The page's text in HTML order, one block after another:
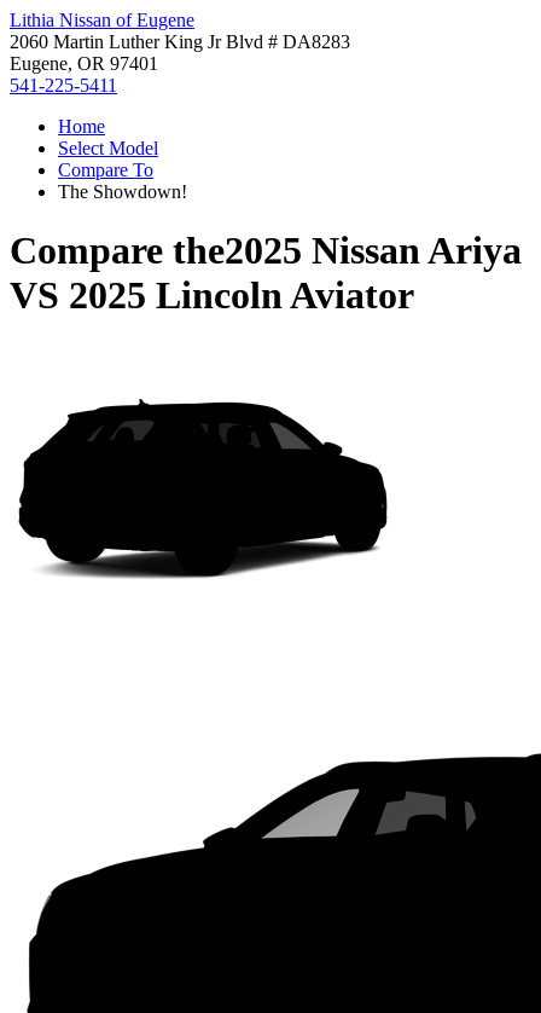
Lithia Nissan of Eugene
2060 Martin Luther King Jr Blvd # DA8283
Eugene, OR 97401
541-225-5411
Home
Select Model
Compare To
The Showdown!
Compare the2025 Nissan Ariya
VS 2025 Lincoln Aviator